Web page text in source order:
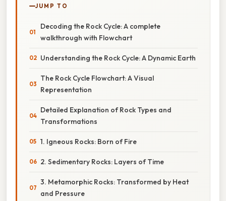
JUMP TO
Decoding the Rock Cycle: A complete
walkthrough with Flowchart
Understanding the Rock Cycle: A Dynamic Earth
The Rock Cycle Flowchart: A Visual
Representation
Detailed Explanation of Rock Types and
Transformations
1. Igneous Rocks: Born of Fire
2. Sedimentary Rocks: Layers of Time
3. Metamorphic Rocks: Transformed by Heat
and Pressure